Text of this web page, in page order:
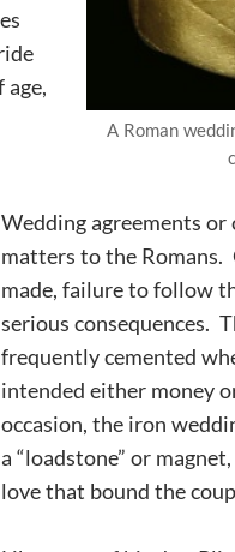
A Roman
Wedding agreements
matters to the Romans.
made, failure to follow
serious consequences.
frequently cemented
intended either money
occasion, the iron
a “loadstone” or
love that bound the